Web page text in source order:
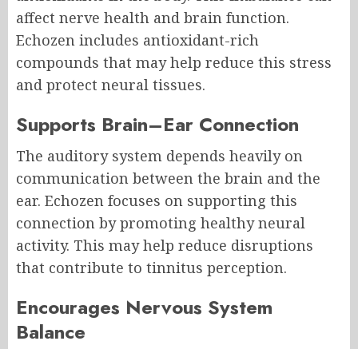
affect nerve health and brain function.
Echozen includes antioxidant-rich
compounds that may help reduce this stress
and protect neural tissues.
Supports Brain–Ear Connection
The auditory system depends heavily on
communication between the brain and the
ear. Echozen focuses on supporting this
connection by promoting healthy neural
activity. This may help reduce disruptions
that contribute to tinnitus perception.
Encourages Nervous System
Balance